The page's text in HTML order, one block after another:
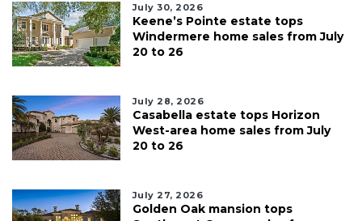
July 30, 2026
Keene’s Pointe estate tops
Windermere home sales from July
20 to 26
July 28, 2026
Casabella estate tops Horizon
West-area home sales from July
20 to 26
July 27, 2026
Golden Oak mansion tops